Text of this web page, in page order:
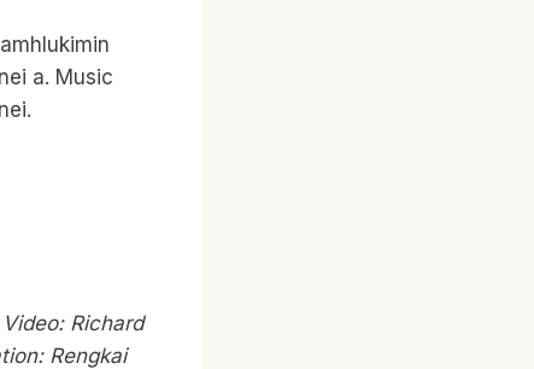
a. Music
Richard
Rengkai